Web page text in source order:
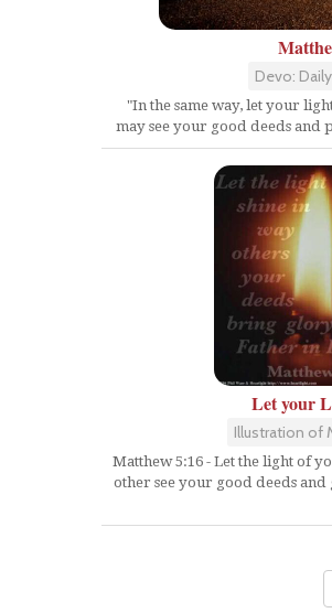
Devo:
"In the same way, let your
may see your good deeds and
Let your
Illustration of
Matthew 5:16 - Let the light of
other see your good deeds